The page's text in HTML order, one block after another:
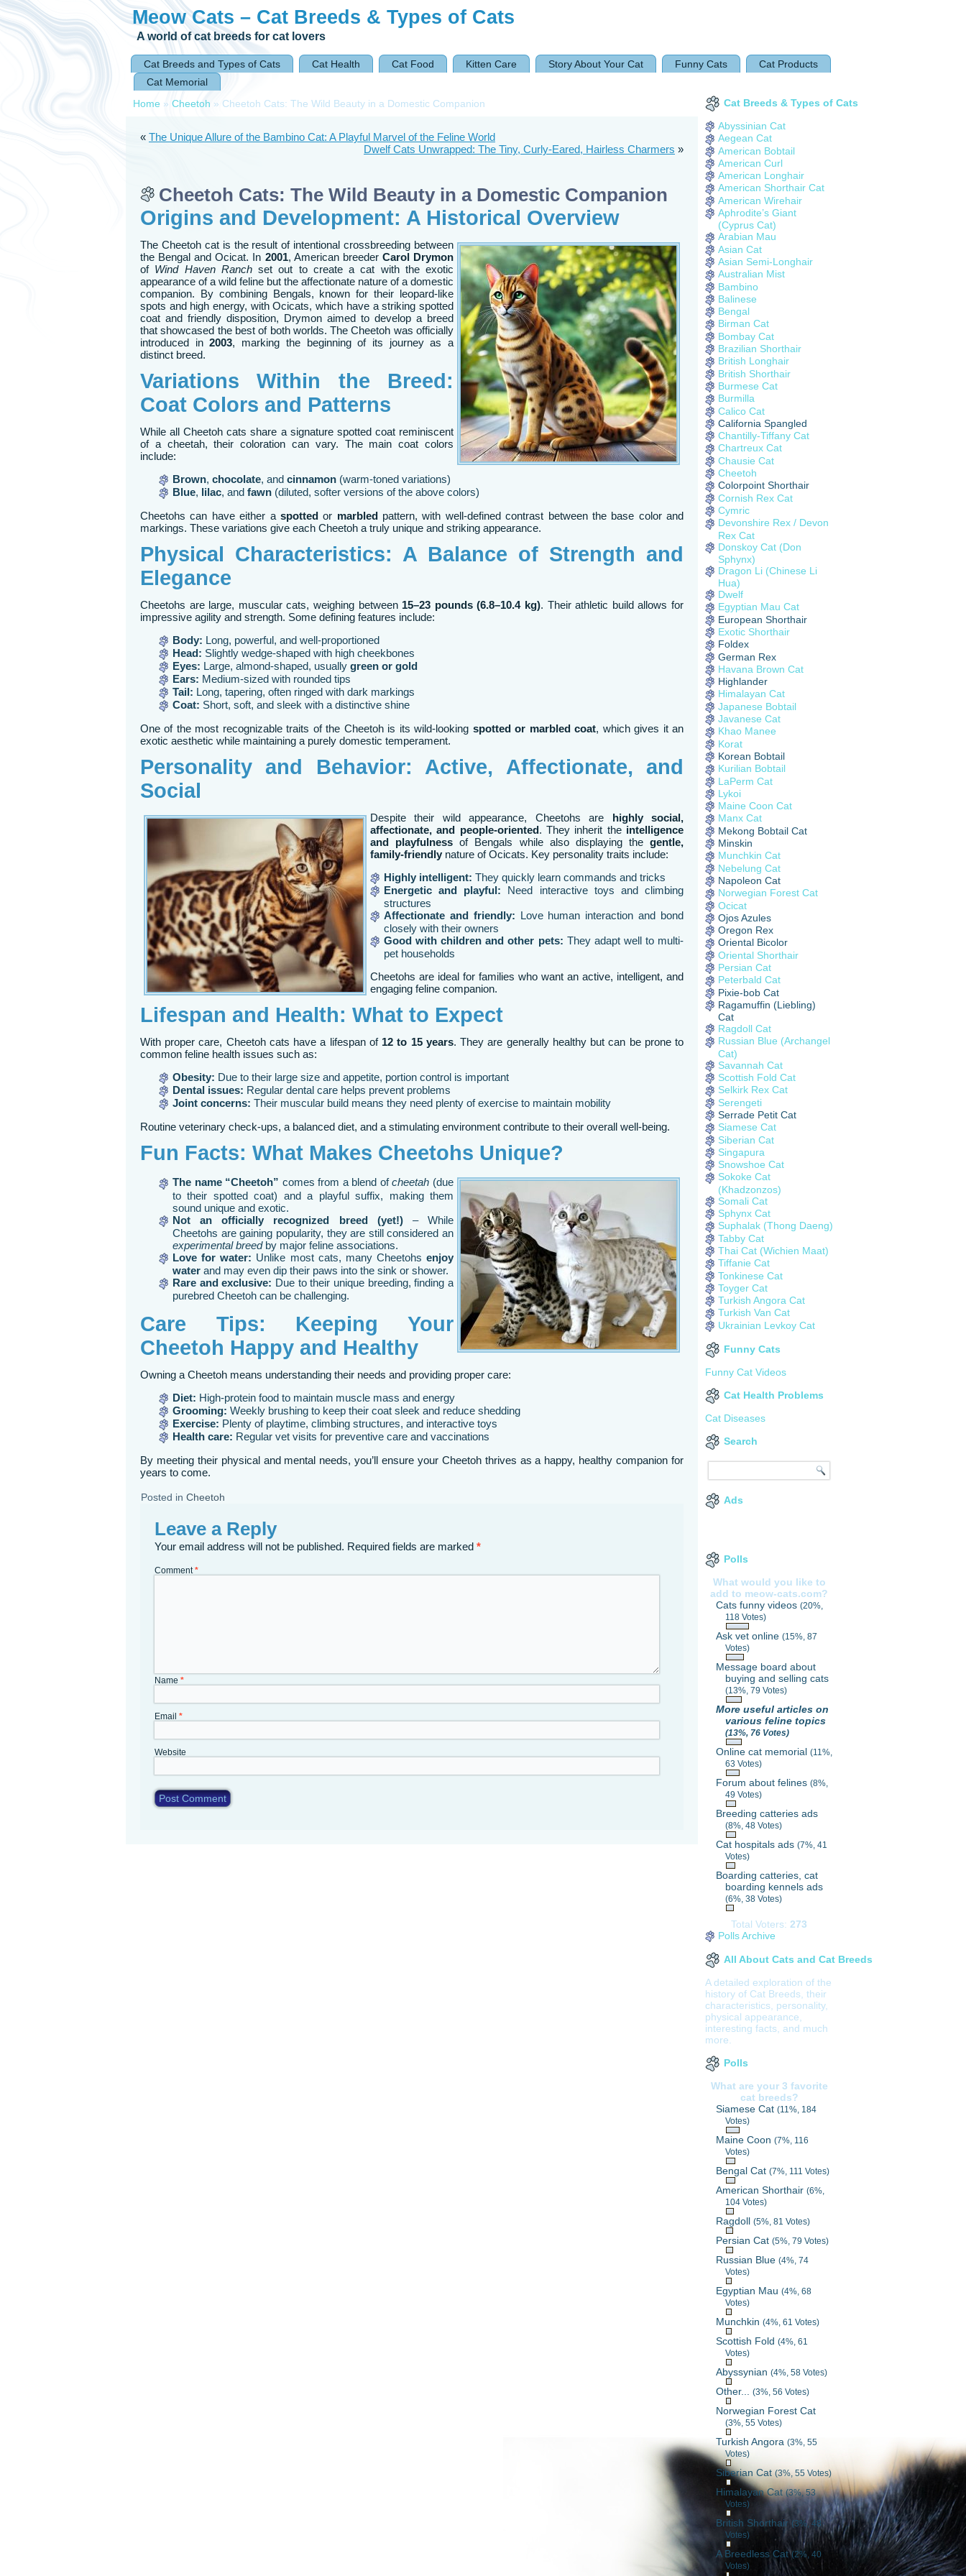
Meow Cats – Cat Breeds & Types of Cats
A world of cat breeds for cat lovers
Cat Breeds and Types of Cats Cat Health Cat Food Kitten Care Story About Your Cat Funny Cats
Cat Products
Cat Memorial
Home » Cheetoh » Cheetoh Cats: The Wild Beauty in a Domestic Companion
« The Unique Allure of the Bambino Cat: A Playful Marvel of the Feline World
Dwelf Cats Unwrapped: The Tiny, Curly-Eared, Hairless Charmers »
Cheetoh Cats: The Wild Beauty in a Domestic Companion
Origins and Development: A Historical Overview
The Cheetoh cat is the result of intentional crossbreeding between
the Bengal and Ocicat. In 2001, American breeder Carol Drymon
of Wind Haven Ranchset out to create a cat with the exotic
appearance of a wild feline but the affectionate nature of a domestic
companion. By combining Bengals, known for their leopard-like
spots and high energy, with Ocicats, which have a striking spotted
coat and friendly disposition, Drymon aimed to develop a breed
that showcased the best of both worlds. The Cheetoh was officially
introduced in2003, marking the beginning of its journey as a
distinct breed.
Variations Within the Breed:
Coat Colors and Patterns
While all Cheetoh cats share a signature spotted coat reminiscent
of a cheetah, their coloration can vary. The main coat colors
include:
Brown, chocolate, and cinnamon (warm-toned variations)
Blue, lilac, and fawn (diluted, softer versions of the above colors)
Cheetohs can have either a spottedor marbledpattern, with well-defined contrast between the base color and
markings. These variations give each Cheetoh a truly unique and striking appearance.
Physical Characteristics: A Balance of Strength and
Elegance
Cheetohs are large, muscular cats, weighing between 15–23 pounds (6.8–10.4 kg). Their athletic build allows for
impressive agility and strength. Some defining features include:
Body: Long, powerful, and well-proportioned
Head: Slightly wedge-shaped with high cheekbones
Eyes: Large, almond-shaped, usually green or gold
Ears: Medium-sized with rounded tips
Tail: Long, tapering, often ringed with dark markings
Coat: Short, soft, and sleek with a distinctive shine
One of the most recognizable traits of the Cheetoh is its wild-looking spotted or marbled coat, which gives it an
exotic aesthetic while maintaining a purely domestic temperament.
Personality and Behavior: Active, Affectionate, and
Social
Despite their wild appearance, Cheetohs are highly social,
affectionate, and people-oriented. They inherit the intelligence
and playfulness of Bengals while also displaying the gentle,
family-friendly nature of Ocicats. Key personality traits include:
Highly intelligent: They quickly learn commands and tricks
Energetic and playful: Need interactive toys and climbing
structures
Affectionate and friendly: Love human interaction and bond
closely with their owners
Good with children and other pets: They adapt well to multi-
pet households
Cheetohs are ideal for families who want an active, intelligent, and
engaging feline companion.
Lifespan and Health: What to Expect
With proper care, Cheetoh cats have a lifespan of 12 to 15 years. They are generally healthy but can be prone to
common feline health issues such as:
Obesity: Due to their large size and appetite, portion control is important
Dental issues: Regular dental care helps prevent problems
Joint concerns: Their muscular build means they need plenty of exercise to maintain mobility
Routine veterinary check-ups, a balanced diet, and a stimulating environment contribute to their overall well-being.
Fun Facts: What Makes Cheetohs Unique?
The name “Cheetoh” comes from a blend ofcheetah (due
to their spotted coat) and a playful suffix, making them
sound unique and exotic.
Not an officially recognized breed (yet!)– While
Cheetohs are gaining popularity, they are still considered an
experimental breedby major feline associations.
Love for water: Unlike most cats, many Cheetohs enjoy
water and may even dip their paws into the sink or shower.
Rare and exclusive: Due to their unique breeding, finding a
purebred Cheetoh can be challenging.
Care Tips: Keeping Your
Cheetoh Happy and Healthy
Owning a Cheetoh means understanding their needs and providing proper care:
Diet: High-protein food to maintain muscle mass and energy
Grooming: Weekly brushing to keep their coat sleek and reduce shedding
Exercise: Plenty of playtime, climbing structures, and interactive toys
Health care: Regular vet visits for preventive care and vaccinations
By meeting their physical and mental needs, you’ll ensure your Cheetoh thrives as a happy, healthy companion for
years to come.
Posted in Cheetoh
Leave a Reply
Your email address will not be published. Required fields are marked *
Comment*
Name *
Email *
Website
Cat Breeds & Types of Cats
Abyssinian Cat
Aegean Cat
American Bobtail
American Curl
American Longhair
American Shorthair Cat
American Wirehair
Aphrodite’s Giant
(Cyprus Cat)
Arabian Mau
Asian Cat
Asian Semi-Longhair
Australian Mist
Bambino
Balinese
Bengal
Birman Cat
Bombay Cat
Brazilian Shorthair
British Longhair
British Shorthair
Burmese Cat
Burmilla
Calico Cat
California Spangled
Chantilly-Tiffany Cat
Chartreux Cat
Chausie Cat
Cheetoh
Colorpoint Shorthair
Cornish Rex Cat
Cymric
Devonshire Rex / Devon
Rex Cat
Donskoy Cat (Don
Sphynx)
Dragon Li (Chinese Li
Hua)
Dwelf
Egyptian Mau Cat
European Shorthair
Exotic Shorthair
Foldex
German Rex
Havana Brown Cat
Highlander
Himalayan Cat
Japanese Bobtail
Javanese Cat
Khao Manee
Korat
Korean Bobtail
Kurilian Bobtail
LaPerm Cat
Lykoi
Maine Coon Cat
Manx Cat
Mekong Bobtail Cat
Minskin
Munchkin Cat
Nebelung Cat
Napoleon Cat
Norwegian Forest Cat
Ocicat
Ojos Azules
Oregon Rex
Oriental Bicolor
Oriental Shorthair
Persian Cat
Peterbald Cat
Pixie-bob Cat
Ragamuffin (Liebling)
Cat
Ragdoll Cat
Russian Blue (Archangel
Cat)
Savannah Cat
Scottish Fold Cat
Selkirk Rex Cat
Serengeti
Serrade Petit Cat
Siamese Cat
Siberian Cat
Singapura
Snowshoe Cat
Sokoke Cat
(Khadzonzos)
Somali Cat
Sphynx Cat
Suphalak (Thong Daeng)
Tabby Cat
Thai Cat (Wichien Maat)
Tiffanie Cat
Tonkinese Cat
Toyger Cat
Turkish Angora Cat
Turkish Van Cat
Ukrainian Levkoy Cat
Funny Cats
Funny Cat Videos
Cat Health Problems
Cat Diseases
Search
Ads
Polls
What would you like to
add to meow-cats.com?
Cats funny videos (20%,
118 Votes)
Ask vet online (15%, 87
Votes)
Message board about
buying and selling cats
(13%, 79 Votes)
More useful articles on
various feline topics
(13%, 76 Votes)
Online cat memorial (11%,
63 Votes)
Forum about felines (8%,
49 Votes)
Breeding catteries ads
(8%, 48 Votes)
Cat hospitals ads (7%, 41
Votes)
Boarding catteries, cat
boarding kennels ads
(6%, 38 Votes)
Total Voters: 273
Polls Archive
All About Cats and Cat Breeds
A detailed exploration of the
history of Cat Breeds, their
characteristics, personality,
physical appearance,
interesting facts, and much
more.
Polls
What are your 3 favorite
cat breeds?
Siamese Cat (11%, 184
Votes)
Maine Coon (7%, 116
Votes)
Bengal Cat (7%, 111 Votes)
American Shorthair (6%,
104 Votes)
Ragdoll (5%, 81 Votes)
Persian Cat (5%, 79 Votes)
Russian Blue (4%, 74
Votes)
Egyptian Mau (4%, 68
Votes)
Munchkin (4%, 61 Votes)
Scottish Fold (4%, 61
Votes)
Abyssynian (4%, 58 Votes)
Other... (3%, 56 Votes)
Norwegian Forest Cat
(3%, 55 Votes)
Turkish Angora (3%, 55
Votes)
Siberian Cat(3%, 55 Votes)
Himalayan Cat(3%, 53
Votes)
British Shorthair (3%, 48
Votes)
A Breedless Cat(2%, 40
Votes)